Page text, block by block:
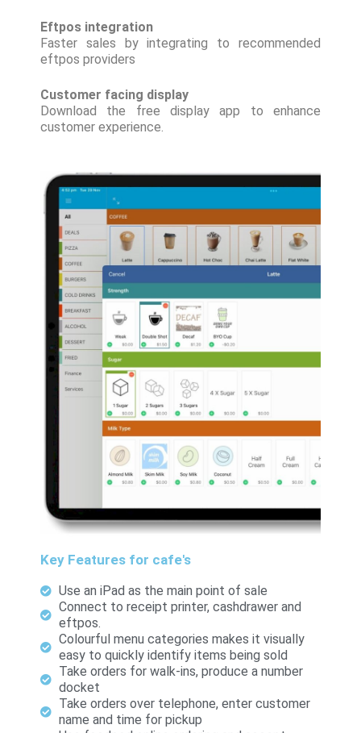
Eftpos integration
Faster sales by integrating to recommended
eftpos providers
Customer facing display
Download the free display app to enhance
customer experience.
Key Features for cafe's
Use an iPad as the main point of sale
Connect to receipt printer, cashdrawer and
eftpos.
Colourful menu categories makes it visually
easy to quickly identify items being sold
Take orders for walk-ins, produce a number
docket
Take orders over telephone, enter customer
name and time for pickup